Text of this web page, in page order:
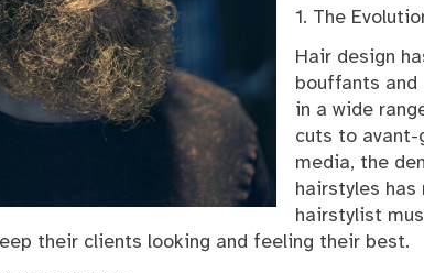
1. The
Hair design
bouffants and
in a wide
cuts to avant-
media, the
hairstyles has
hairstylist
their clients looking and feeling their best.